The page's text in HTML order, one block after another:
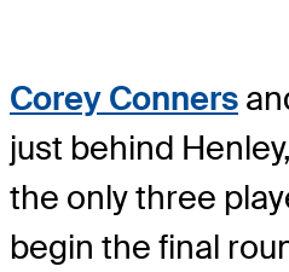
Corey Conners
just behind
the only three
begin the final